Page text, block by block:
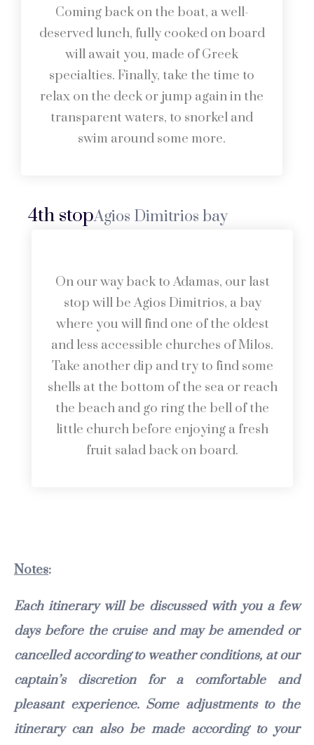
Coming back on the boat, a well-
deserved lunch, fully cooked on board
will await you, made of Greek
specialties. Finally, take the time to
relax on the deck or jump again in the
transparent waters, to snorkel and
swim around some more.
4th stopAgios Dimitrios bay
On our way back to Adamas, our last
stop will be Agios Dimitrios, a bay
where you will find one of the oldest
and less accessible churches of Milos.
Take another dip and try to find some
shells at the bottom of the sea or reach
the beach and go ring the bell of the
little church before enjoying a fresh
fruit salad back on board.
Notes:
Each itinerary will be discussed with you a few
days before the cruise and may be amended or
cancelled according to weather conditions, at our
captain’s discretion for a comfortable and
pleasant experience. Some adjustments to the
itinerary can also be made according to your